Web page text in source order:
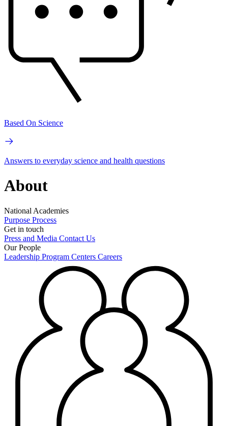
Based On Science
Answers to everyday science and health questions
About
National Academies
Purpose Process
Get in touch
Press and Media Contact Us
Our People
Leadership Program Centers Careers